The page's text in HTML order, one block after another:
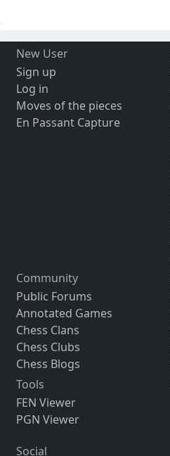
New User
Sign up
Log in
Moves of the pieces
En Passant Capture
Community
Public Forums
Annotated Games
Chess Clans
Chess Clubs
Chess Blogs
Tools
FEN Viewer
PGN Viewer
Social